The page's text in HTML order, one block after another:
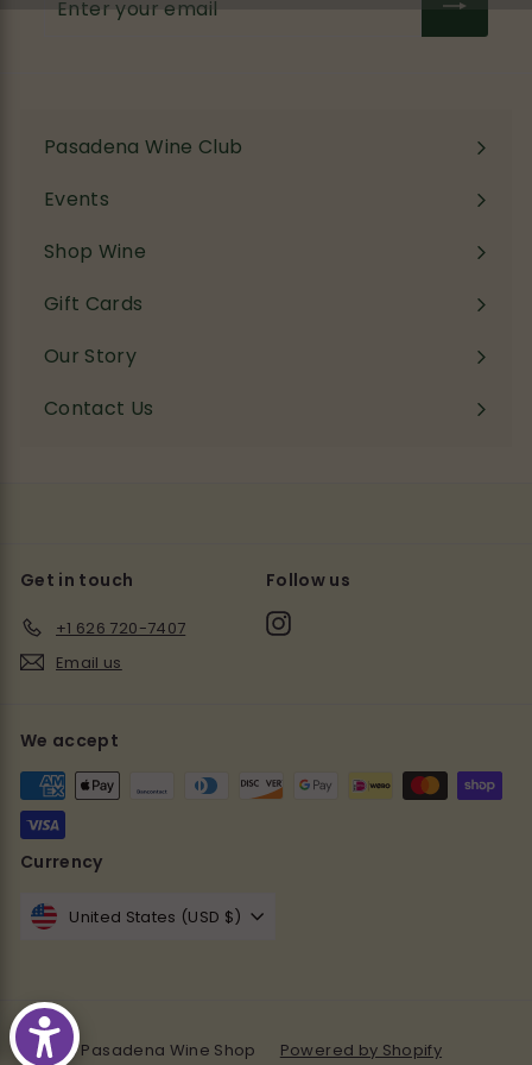
your
Pasadena Wine Club
Events
Shop Wine
Expand
submenu
Gift Cards
Our Story
Contact Us
Get in touch
+1 626 720-7407
Email us
Follow us
We accept
Currency
United States (USD $)
© 2026 Pasadena Wine Shop Powered by Shopify